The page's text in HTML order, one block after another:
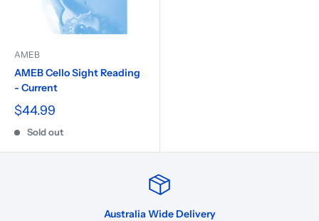
AMEB
AMEB Cello Sight Reading
- Current
$44.99
Sold out
Australia Wide Delivery